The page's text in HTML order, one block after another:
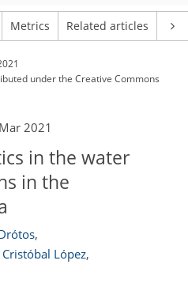
Metrics Related articles
underthe Creative Commons
2021
in the water
in the
,
Cristóbal López,